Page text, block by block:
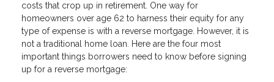
costs that crop up in retirement. One way for
homeowners over age 62 to harness their equity for any
type of expense is with a reverse mortgage. However, it is
not a traditional home loan. Here are the four most
important things borrowers need to know before signing
up for a reverse mortgage: